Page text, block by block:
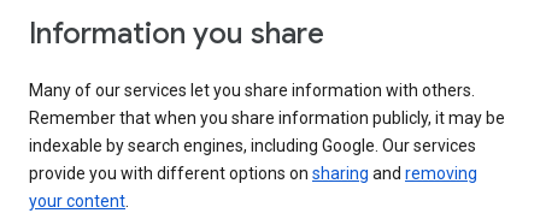
Information you share
Many of our services let you share information with others.
Remember that when you share information publicly, it may be
indexable by search engines, including Google. Our services
provide you with different options on sharing and removing
your content.